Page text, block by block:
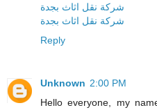
شركة نقل اثاث بجدة
شركة نقل اثاث بجدة
Reply
Unknown 2:00 PM
Hello everyone, my